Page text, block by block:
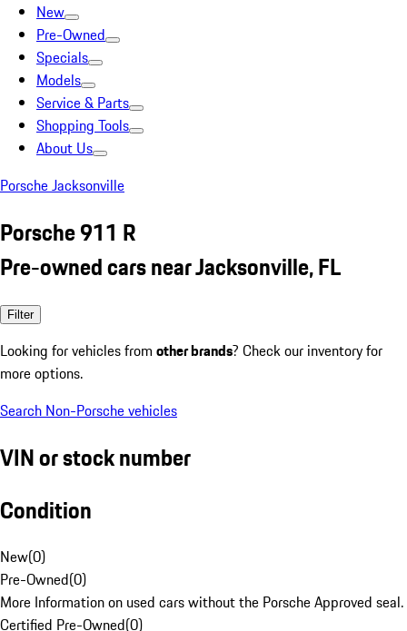
New
Pre-Owned
Specials
Models
Service & Parts
Shopping Tools
About Us
Porsche Jacksonville
Porsche 911 R
Pre-owned cars near Jacksonville, FL
Filter
Looking for vehicles from other brands? Check our inventory for
more options.
Search Non-Porsche vehicles
VIN or stock number
Condition
New(0)
Pre-Owned(0)
More Information on used cars without the Porsche Approved seal.
Certified Pre-Owned(0)